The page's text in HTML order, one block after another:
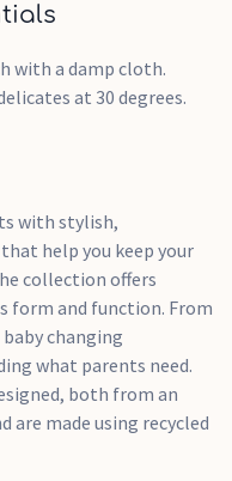
with a damp cloth.
at 30 degrees.
with stylish,
help you keep your
collection offers
form and function. From
changing
what parents need.
both from an
are made using recycled